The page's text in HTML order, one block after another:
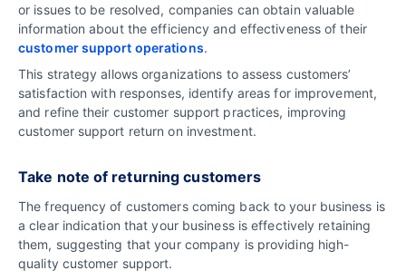
or issues to be resolved, companies can obtain valuable
information about the efficiency and effectiveness of their
customer support operations.
This strategy allows organizations to assess customers’
satisfaction with responses, identify areas for improvement,
and refine their customer support practices, improving
customer support return on investment.
Take note of returning customers
The frequency of customers coming back to your business is
a clear indication that your business is effectively retaining
them, suggesting that your company is providing high-
quality customer support.